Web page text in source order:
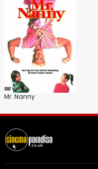
Mr. Nanny